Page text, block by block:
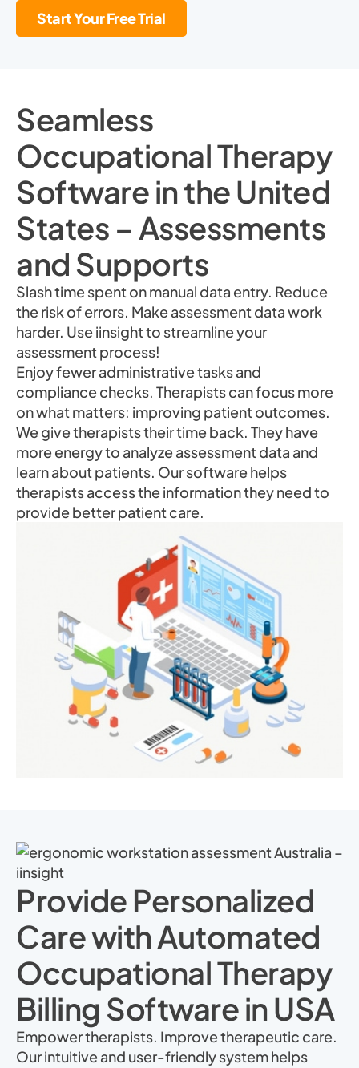
Start Your Free Trial
Seamless
Occupational Therapy
Software in the United
States – Assessments
and Supports
Slash time spent on manual data entry. Reduce
the risk of errors. Make assessment data work
harder. Use iinsight to streamline your
assessment process!
Enjoy fewer administrative tasks and
compliance checks. Therapists can focus more
on what matters: improving patient outcomes.
We give therapists their time back. They have
more energy to analyze assessment data and
learn about patients. Our software helps
therapists access the information they need to
provide better patient care.
Provide Personalized
Care with Automated
Occupational Therapy
Billing Software in USA
Empower therapists. Improve therapeutic care.
Our intuitive and user-friendly system helps